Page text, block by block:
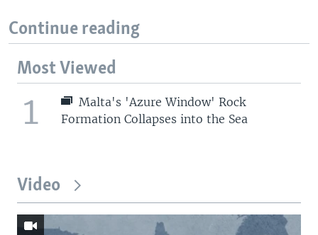
Continue reading
Most Viewed
1
Malta's 'Azure Window' Rock
Formation Collapses into the Sea
Video